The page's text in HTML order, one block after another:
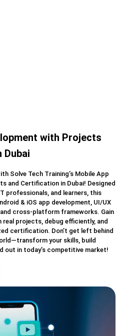
with Projects
Solve Tech Training’s Mobile App
and Certification in Dubai! Designed
professionals, and learners, this
& iOS app development, UI/UX
cross-platform frameworks. Gain
real projects, debug efficiently, and
certification. Don’t get left behind
your skills, build
out in today’s competitive market!